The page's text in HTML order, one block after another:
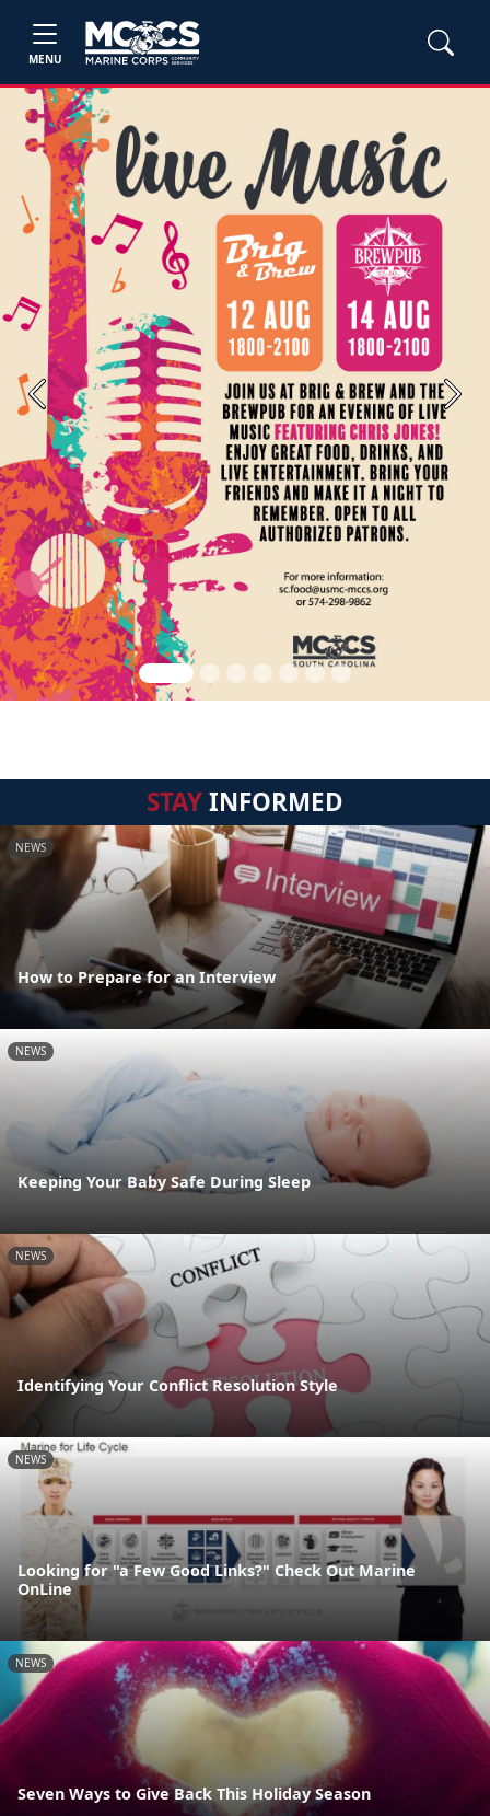
MENU
Previous Next
STAYINFORMED
NEWS
How to Prepare for an Interview
NEWS
Keeping Your Baby Safe During Sleep
NEWS
Identifying Your Conflict Resolution Style
NEWS
Looking for "a Few Good Links?" Check Out Marine
OnLine
NEWS
Seven Ways to Give Back This Holiday Season